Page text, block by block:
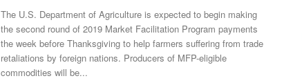
The U.S. Department of Agriculture is expected to begin making
the second round of 2019 Market Facilitation Program payments
the week before Thanksgiving to help farmers suffering from trade
retaliations by foreign nations. Producers of MFP-eligible
commodities will be...